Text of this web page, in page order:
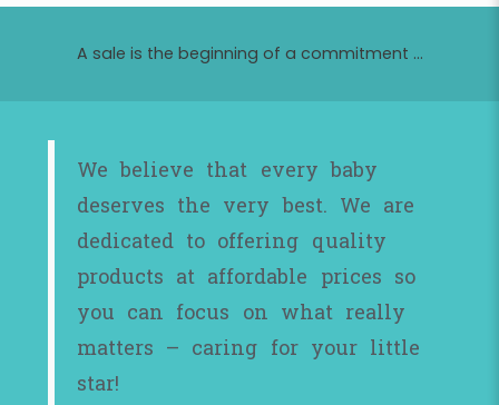
A sale is the beginning of a commitment ...
We believe that every baby
deserves the very best. We are
dedicated to offering quality
products at affordable prices so
you can focus on what really
matters – caring for your little
star!